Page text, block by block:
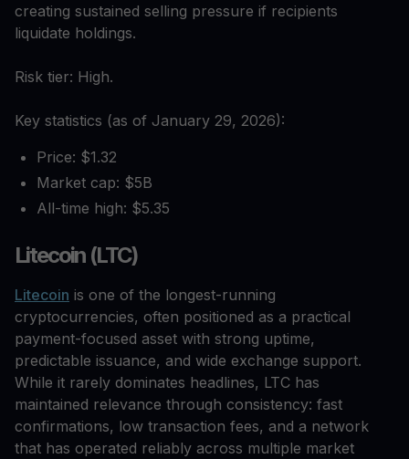
creating sustained selling pressure if recipients
liquidate holdings.
Risk tier: High.
Key statistics (as of January 29, 2026):
Price: $1.32
Market cap: $5B
All-time high: $5.35
Litecoin (LTC)
Litecoin is one of the longest-running
cryptocurrencies, often positioned as a practical
payment-focused asset with strong uptime,
predictable issuance, and wide exchange support.
While it rarely dominates headlines, LTC has
maintained relevance through consistency: fast
confirmations, low transaction fees, and a network
that has operated reliably across multiple market